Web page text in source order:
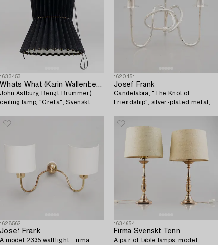
1633453
Whats What (Karin Wallenbeck,
John Astbury, Bengt Brummer),
ceiling lamp, "Greta", Svenskt
1620451
Josef Frank
Candelabra, "The Knot of
Friendship", silver-plated metal,
1628562
Josef Frank
A model 2335 wall light, Firma
1634654
Firma Svenskt Tenn
A pair of table lamps, model